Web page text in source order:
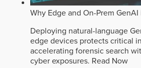
Why Edge and On-Prem
Deploying natural-language
edge devices protects critical
accelerating forensic search
cyber exposures. Read Now